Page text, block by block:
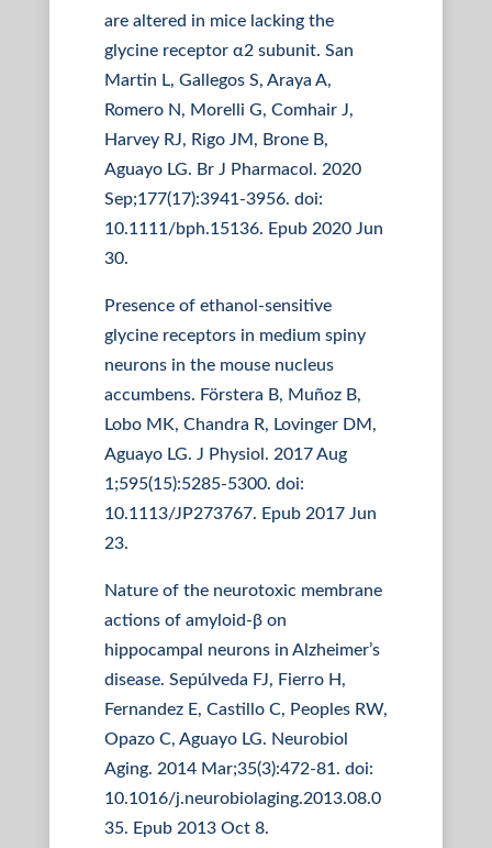
are altered in mice lacking the
glycine receptor α2 subunit. San
Martin L, Gallegos S, Araya A,
Romero N, Morelli G, Comhair J,
Harvey RJ, Rigo JM, Brone B,
Aguayo LG. Br J Pharmacol. 2020
Sep;177(17):3941-3956. doi:
10.1111/bph.15136. Epub 2020 Jun
30.
Presence of ethanol-sensitive
glycine receptors in medium spiny
neurons in the mouse nucleus
accumbens. Förstera B, Muñoz B,
Lobo MK, Chandra R, Lovinger DM,
Aguayo LG. J Physiol. 2017 Aug
1;595(15):5285-5300. doi:
10.1113/JP273767. Epub 2017 Jun
23.
Nature of the neurotoxic membrane
actions of amyloid-β on
hippocampal neurons in Alzheimer’s
disease. Sepúlveda FJ, Fierro H,
Fernandez E, Castillo C, Peoples RW,
Opazo C, Aguayo LG. Neurobiol
Aging. 2014 Mar;35(3):472-81. doi:
10.1016/j.neurobiolaging.2013.08.0
35. Epub 2013 Oct 8.